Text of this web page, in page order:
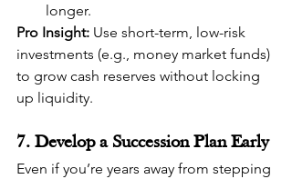
longer.
Pro Insight: Use short-term, low-risk
investments (e.g., money market funds)
to grow cash reserves without locking
up liquidity.
7. Develop a Succession Plan Early
Even if you’re years away from stepping